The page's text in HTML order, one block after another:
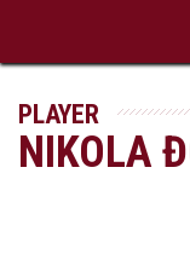
PLAYER
NIKOLA